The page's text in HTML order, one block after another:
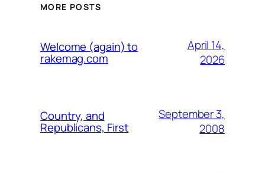
MORE POSTS
Welcome (again) to
rakemag.com
April 14,
2026
Country, and
Republicans, First
September 3,
2008